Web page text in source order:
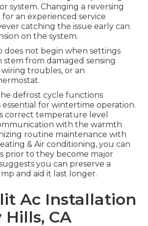
system. Changing a reversing
for an experienced service
catching the issue early can
on the system.
does not begin when settings
stem from damaged sensing
troubles, or an
defrost cycle functions
for wintertime operation.
correct temperature level
with the warmth
routine maintenance with
& Air conditioning, you can
prior to they become major
you can preserve a
and aid it last longer.
Ac Installation
CA